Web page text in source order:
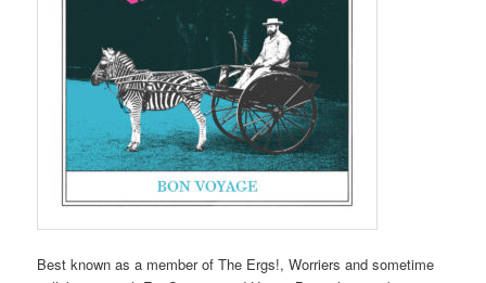
Best known as a member of The Ergs!, Worriers and sometime